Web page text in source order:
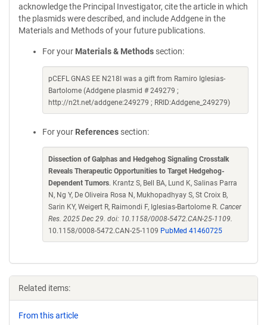
acknowledge the Principal Investigator, cite the article in which
the plasmids were described, and include Addgene in the
Materials and Methods of your future publications.
For your Materials & Methods section:
pCEFL GNAS EE N218I was a gift from Ramiro Iglesias-
Bartolome (Addgene plasmid # 249279 ;
http://n2t.net/addgene:249279 ; RRID:Addgene_249279)
For your References section:
Dissection of Galphas and Hedgehog Signaling Crosstalk
Reveals Therapeutic Opportunities to Target Hedgehog-
Dependent Tumors. Krantz S, Bell BA, Lund K, Salinas Parra
N, Ng Y, De Oliveira Rosa N, Mukhopadhyay S, St Croix B,
Sarin KY, Weigert R, Raimondi F, Iglesias-Bartolome R. Cancer
Res. 2025 Dec 29. doi: 10.1158/0008-5472.CAN-25-1109.
10.1158/0008-5472.CAN-25-1109 PubMed 41460725
Related items:
From this article